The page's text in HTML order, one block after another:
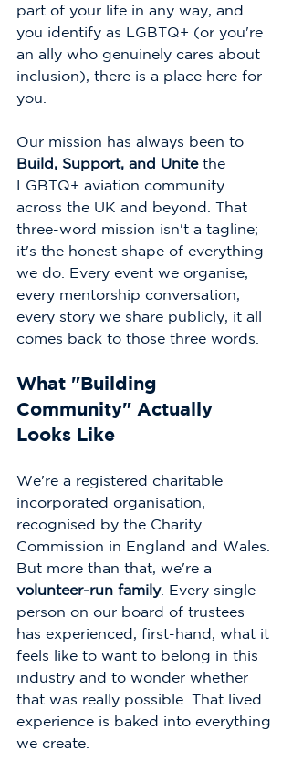
part of your life in any way, and
you identify as LGBTQ+ (or you're
an ally who genuinely cares about
inclusion), there is a place here for
you.
Our mission has always been to
Build, Support, and Unite the
LGBTQ+ aviation community
across the UK and beyond. That
three-word mission isn't a tagline;
it's the honest shape of everything
we do. Every event we organise,
every mentorship conversation,
every story we share publicly, it all
comes back to those three words.
What "Building
Community" Actually
Looks Like
We're a registered charitable
incorporated organisation,
recognised by the Charity
Commission in England and Wales.
But more than that, we're a
volunteer-run family. Every single
person on our board of trustees
has experienced, first-hand, what it
feels like to want to belong in this
industry and to wonder whether
that was really possible. That lived
experience is baked into everything
we create.